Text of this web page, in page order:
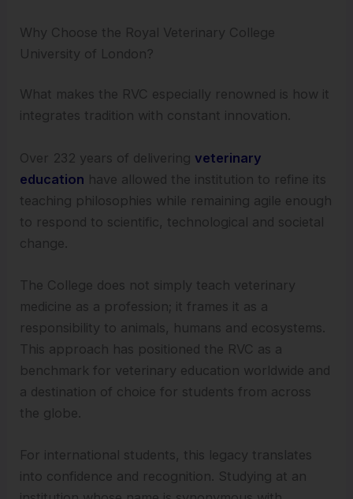
Why Choose the Royal Veterinary College
University of London?
What makes the RVC especially renowned is how it
integrates tradition with constant innovation.
Over 232 years of delivering veterinary
education have allowed the institution to refine its
teaching philosophies while remaining agile enough
to respond to scientific, technological and societal
change.
The College does not simply teach veterinary
medicine as a profession; it frames it as a
responsibility to animals, humans and ecosystems.
This approach has positioned the RVC as a
benchmark for veterinary education worldwide and
a destination of choice for students from across
the globe.
For international students, this legacy translates
into confidence and recognition. Studying at an